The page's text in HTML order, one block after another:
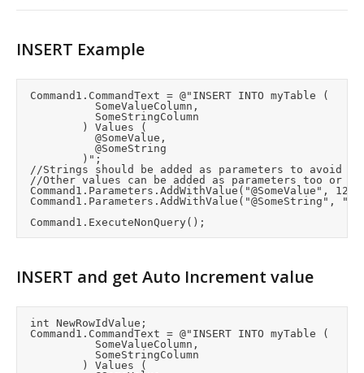
INSERT Example
INSERT and get Auto Increment value